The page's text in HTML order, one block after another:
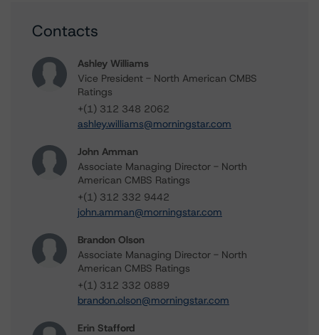
Contacts
Ashley Williams
Vice President - North American CMBS
Ratings
+(1) 312 348 2062
ashley.williams@morningstar.com
John Amman
Associate Managing Director - North
American CMBS Ratings
+(1) 312 332 9442
john.amman@morningstar.com
Brandon Olson
Associate Managing Director - North
American CMBS Ratings
+(1) 312 332 0889
brandon.olson@morningstar.com
Erin Stafford